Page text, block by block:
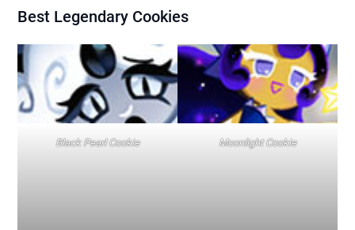
Best Legendary Cookies
Black Pearl Cookie Moonlight Cookie